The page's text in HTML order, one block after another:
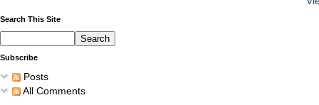
Search This Site
Subscribe
Posts
All Comments